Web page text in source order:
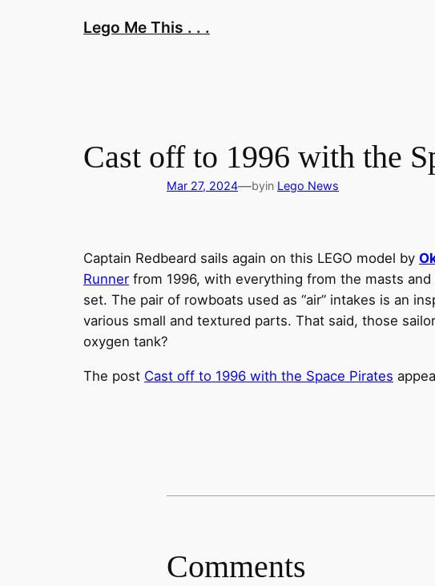
Lego Me This . . .
Cast off to 1996 with the
Mar 27, 2024—byin Lego News
Captain Redbeard sails again on this LEGO model by
Runner from 1996, with everything from the masts
set. The pair of rowboats used as “air” intakes is an
various small and textured parts. That said, those
oxygen tank?
The post Cast off to 1996 with the Space Pirates
Comments